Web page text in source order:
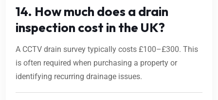
14. How much does a drain
inspection cost in the UK?
A CCTV drain survey typically costs £100–£300. This
is often required when purchasing a property or
identifying recurring drainage issues.